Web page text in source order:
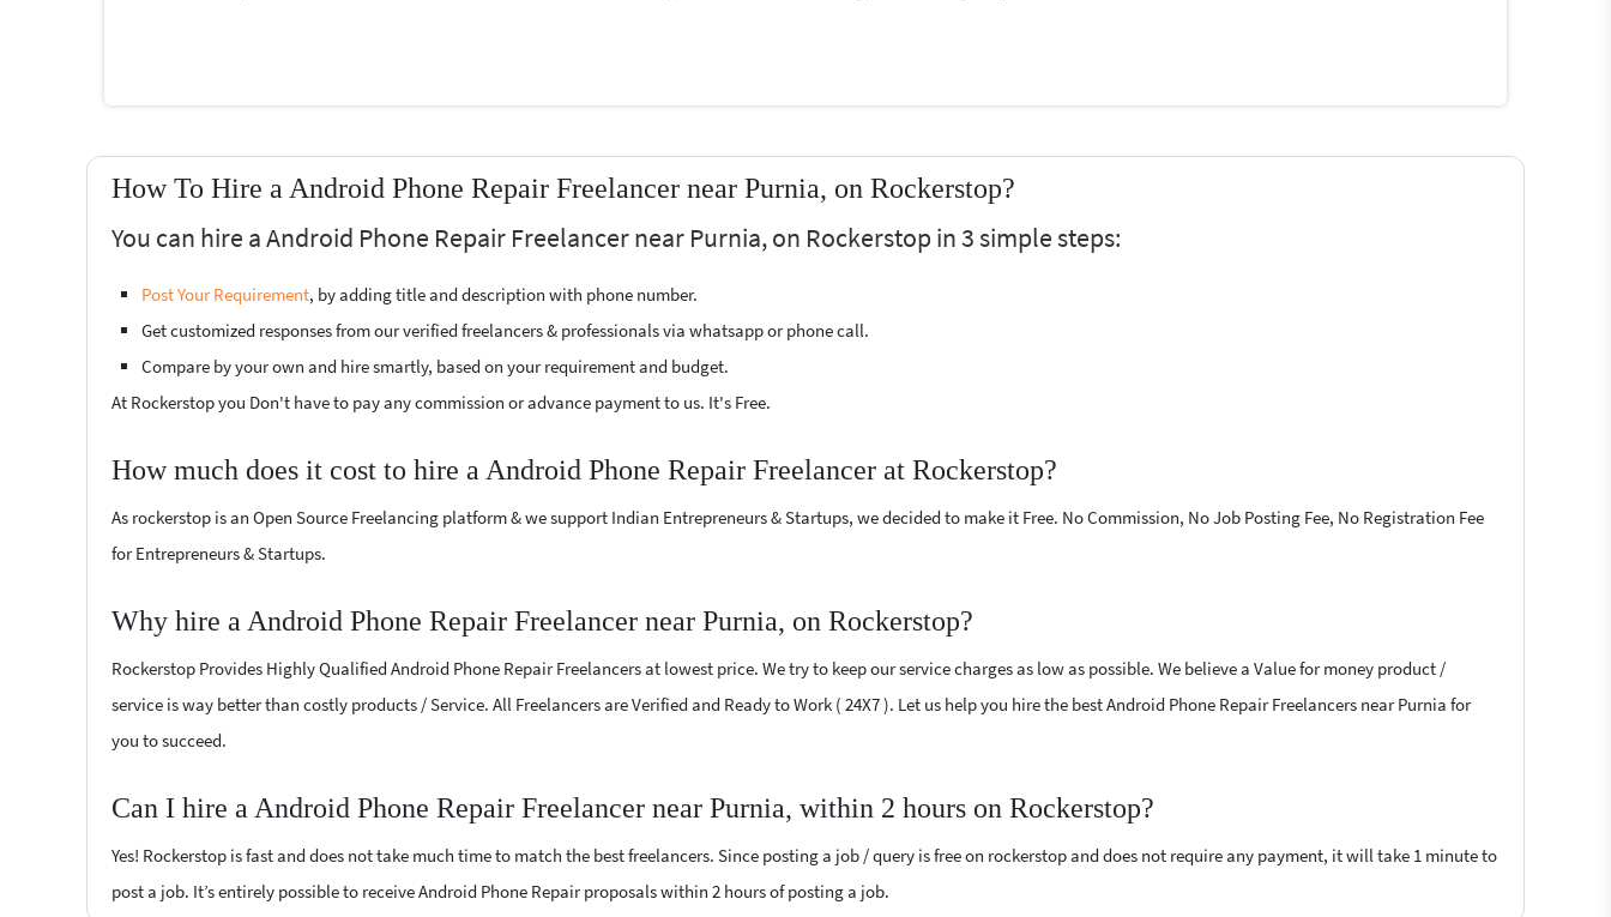
How To Hire a Android Phone Repair Freelancer near Purnia, on Rockerstop?
You can hire a Android Phone Repair Freelancer near Purnia, on Rockerstop in 3 simple steps:
Post Your Requirement, by adding title and description with phone number.
Get customized responses from our verified freelancers & professionals via whatsapp or phone call.
Compare by your own and hire smartly, based on your requirement and budget.
At Rockerstop you Don't have to pay any commission or advance payment to us. It's Free.
How much does it cost to hire a Android Phone Repair Freelancer at Rockerstop?
As rockerstop is an Open Source Freelancing platform & we support Indian Entrepreneurs & Startups, we decided to make it Free. No Commission, No Job Posting Fee, No Registration Fee
for Entrepreneurs & Startups.
Why hire a Android Phone Repair Freelancer near Purnia, on Rockerstop?
Rockerstop Provides Highly Qualified Android Phone Repair Freelancers at lowest price. We try to keep our service charges as low as possible. We believe a Value for money product /
service is way better than costly products / Service. All Freelancers are Verified and Ready to Work ( 24X7 ). Let us help you hire the best Android Phone Repair Freelancers near Purnia for
you to succeed.
Can I hire a Android Phone Repair Freelancer near Purnia, within 2 hours on Rockerstop?
Yes! Rockerstop is fast and does not take much time to match the best freelancers. Since posting a job / query is free on rockerstop and does not require any payment, it will take 1 minute to
post a job. It’s entirely possible to receive Android Phone Repair proposals within 2 hours of posting a job.